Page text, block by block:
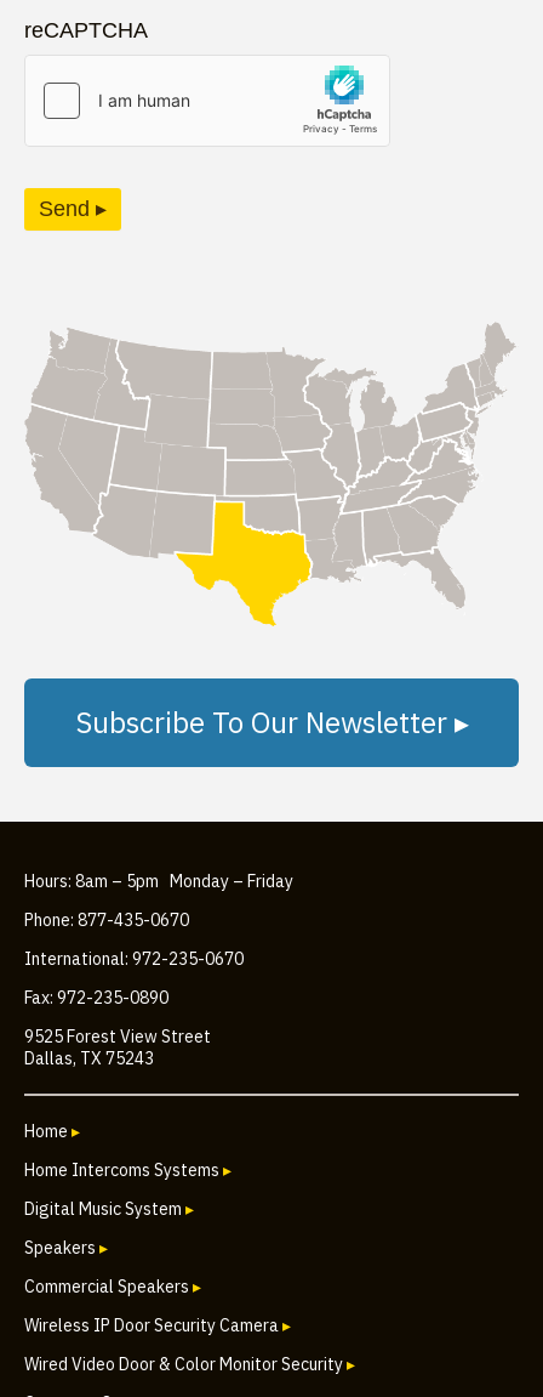
reCAPTCHA
Send ▸
Subscribe To Our Newsletter ▸
Hours: 8am – 5pm Monday – Friday
Phone: 877-435-0670
International: 972-235-0670
Fax: 972-235-0890
9525 Forest View Street
Dallas, TX 75243
Home ▸
Home Intercoms Systems ▸
Digital Music System ▸
Speakers ▸
Commercial Speakers ▸
Wireless IP Door Security Camera▸
Wired Video Door & Color Monitor Security▸